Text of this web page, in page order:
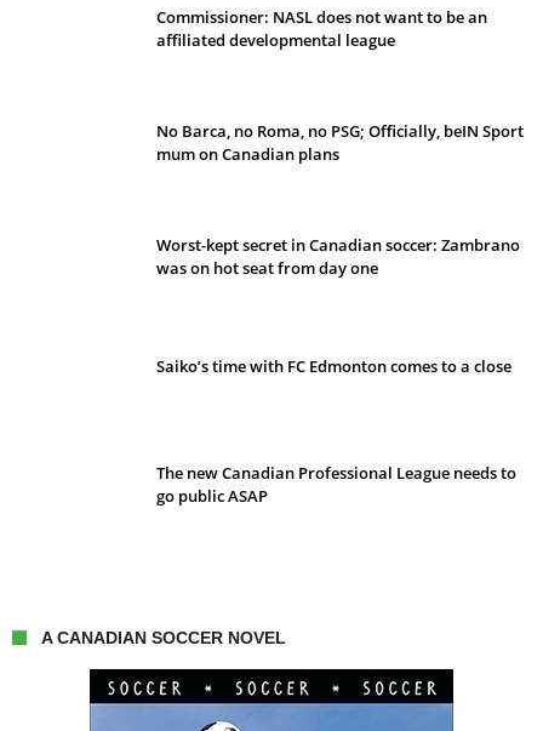
Commissioner: NASL does not want to be an
affiliated developmental league
No Barca, no Roma, no PSG; Officially, beIN Sport
mum on Canadian plans
Worst-kept secret in Canadian soccer: Zambrano
was on hot seat from day one
Saiko’s time with FC Edmonton comes to a close
The new Canadian Professional League needs to
go public ASAP
A CANADIAN SOCCER NOVEL